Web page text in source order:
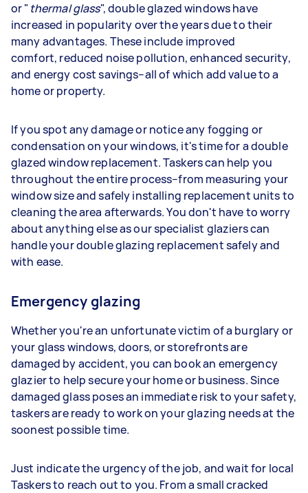
or " thermal glass", double glazed windows have
increased in popularity over the years due to their
many advantages. These include improved
comfort, reduced noise pollution, enhanced security,
and energy cost savings–all of which add value to a
home or property.
If you spot any damage or notice any fogging or
condensation on your windows, it's time for a double
glazed window replacement. Taskers can help you
throughout the entire process–from measuring your
window size and safely installing replacement units to
cleaning the area afterwards. You don't have to worry
about anything else as our specialist glaziers can
handle your double glazing replacement safely and
with ease.
Emergency glazing
Whether you're an unfortunate victim of a burglary or
your glass windows, doors, or storefronts are
damaged by accident, you can book an emergency
glazier to help secure your home or business. Since
damaged glass poses an immediate risk to your safety,
taskers are ready to work on your glazing needs at the
soonest possible time.
Just indicate the urgency of the job, and wait for local
Taskers to reach out to you. From a small cracked